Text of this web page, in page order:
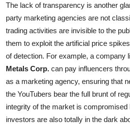
The lack of transparency is another
party marketing agencies are not
trading activities are invisible to the
them to exploit the artificial price
of detection. For example, a company
Metals Corp. can pay influencers
as a marketing agency, ensuring that
the YouTubers bear the full brunt of
integrity of the market is compromised
investors are also totally in the dark